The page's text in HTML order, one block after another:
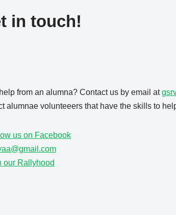
in touch!
from an alumna? Contact us by email at
alumnae volunteeers that have the skills to
us on Facebook
our Rallyhood